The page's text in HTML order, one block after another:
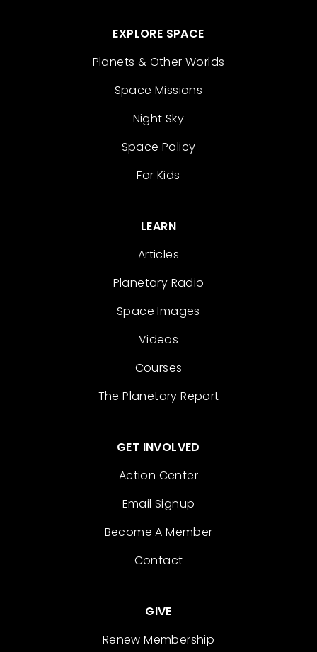
EXPLORE SPACE
Planets & Other Worlds
Space Missions
Night Sky
Space Policy
For Kids
LEARN
Articles
Planetary Radio
Space Images
Videos
Courses
The Planetary Report
GET INVOLVED
Action Center
Email Signup
Become A Member
Contact
GIVE
Renew Membership